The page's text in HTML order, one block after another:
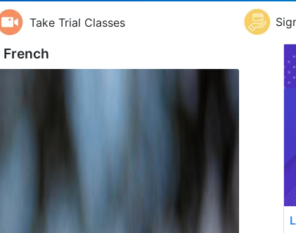
Take Trial Classes
French